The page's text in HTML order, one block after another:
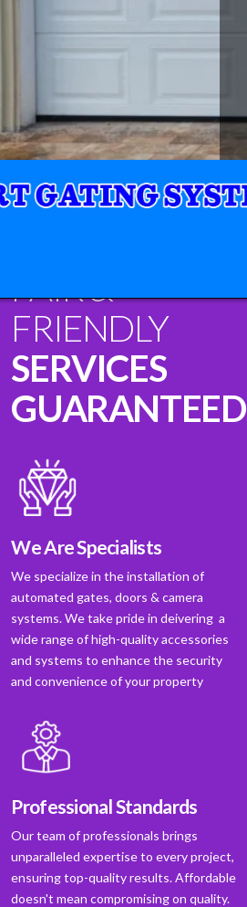
FAIR &
FRIENDLY
SERVICES
GUARANTEED
We Are Specialists
We specialize in the installation of
automated gates, doors & camera
systems. We take pride in deivering a
wide range of high-quality accessories
and systems to enhance the security
and convenience of your property
Professional Standards
Our team of professionals brings
unparalleled expertise to every project,
ensuring top-quality results. Affordable
doesn't mean compromising on quality.